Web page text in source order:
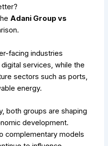
Adani Group vs
facing industries
services, while the
sectors such as ports,
energy.
both groups are shaping
development.
complementary models